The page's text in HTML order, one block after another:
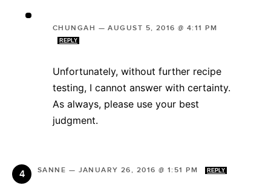
CHUNGAH —AUGUST 5, 2016 @ 4:11 PM
REPLY
Unfortunately, without further recipe
testing, I cannot answer with certainty.
As always, please use your best
judgment.
SANNE — JANUARY 26, 2016 @ 1:51 PM REPLY